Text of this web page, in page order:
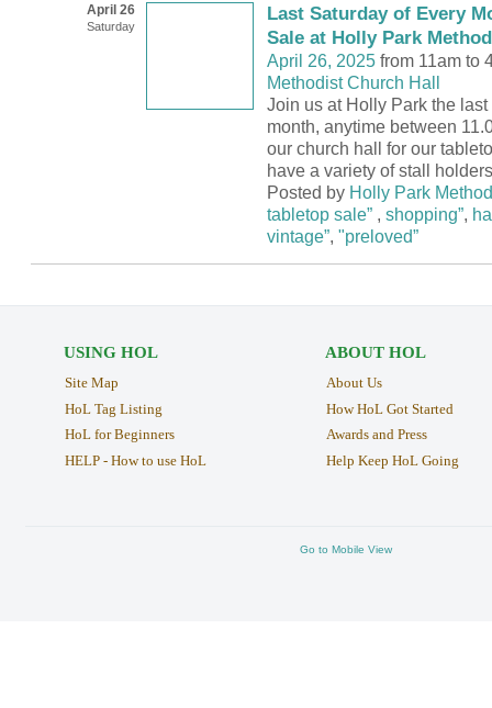
April 26
Saturday
Last Saturday of Every
Sale at Holly Park
April 26, 2025from 11am to
Methodist Church Hall
Join us at Holly Park the
month, anytime between
our church hall for our
have a variety of stall
Posted by Holly Park
tabletop sale” , shopping”,
vintage”, "preloved”
USING HOL
Site Map
HoL Tag Listing
HoL for Beginners
HELP - How to use HoL
ABOUT HOL
About Us
How HoL Got Started
Awards and Press
Help Keep HoL Going
Go to Mobile View